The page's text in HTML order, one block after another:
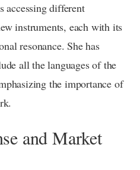
accessing different
instruments, each with its
resonance. She has
all the languages of the
the importance of
and Market